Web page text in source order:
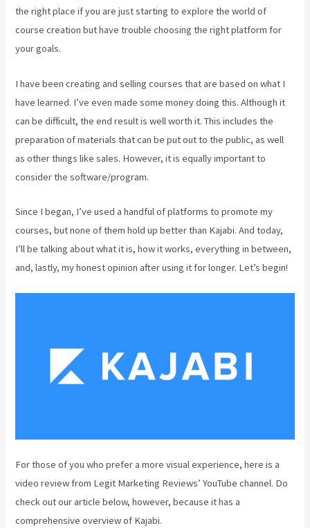
the right place if you are just starting to explore the world of
course creation but have trouble choosing the right platform for
your goals.
I have been creating and selling courses that are based on what I
have learned. I’ve even made some money doing this. Although it
can be difficult, the end result is well worth it. This includes the
preparation of materials that can be put out to the public, as well
as other things like sales. However, it is equally important to
consider the software/program.
Since I began, I’ve used a handful of platforms to promote my
courses, but none of them hold up better than Kajabi. And today,
I’ll be talking about what it is, how it works, everything in between,
and, lastly, my honest opinion after using it for longer. Let’s begin!
For those of you who prefer a more visual experience, here is a
video review from Legit Marketing Reviews’ YouTube channel. Do
check out our article below, however, because it has a
comprehensive overview of Kajabi.